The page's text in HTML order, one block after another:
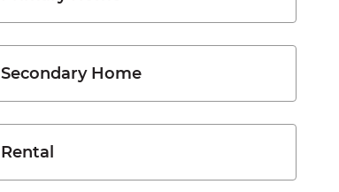
Secondary Home
Rental